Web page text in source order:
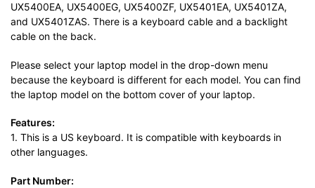
UX5400EA, UX5400EG, UX5400ZF, UX5401EA, UX5401ZA,
and UX5401ZAS. There is a keyboard cable and a backlight
cable on the back.
Please select your laptop model in the drop-down menu
because the keyboard is different for each model. You can find
the laptop model on the bottom cover of your laptop.
Features:
1. This is a US keyboard. It is compatible with keyboards in
other languages.
Part Number: